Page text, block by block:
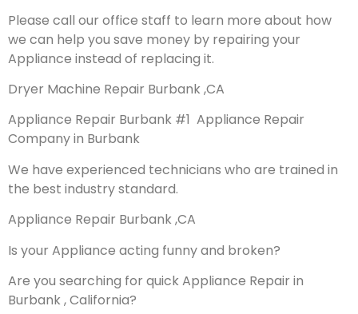
Please call our office staff to learn more about how
we can help you save money by repairing your
Appliance instead of replacing it.
Dryer Machine Repair Burbank ,CA
Appliance Repair Burbank #1 Appliance Repair
Company in Burbank
We have experienced technicians who are trained in
the best industry standard.
Appliance Repair Burbank ,CA
Is your Appliance acting funny and broken?
Are you searching for quick Appliance Repair in
Burbank , California?